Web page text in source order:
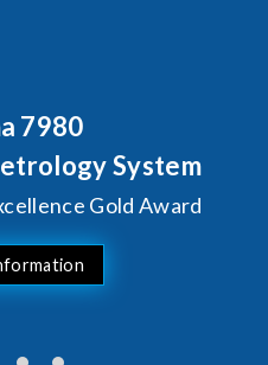
System
Gold Award